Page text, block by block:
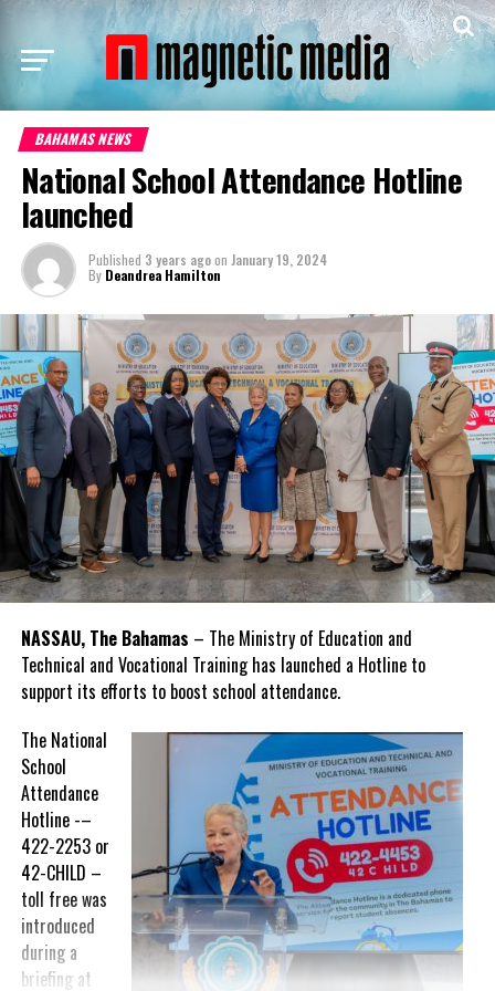
BAHAMAS NEWS
National School Attendance Hotline
launched
Published 3 years agoon January 19, 2024
By Deandrea Hamilton
NASSAU, The Bahamas – The Ministry of Education and
Technical and Vocational Training has launched a Hotline to
support its efforts to boost school attendance.
The National
School
Attendance
Hotline -–
422-2253 or
42-CHILD –
toll free was
introduced
during a
briefing at